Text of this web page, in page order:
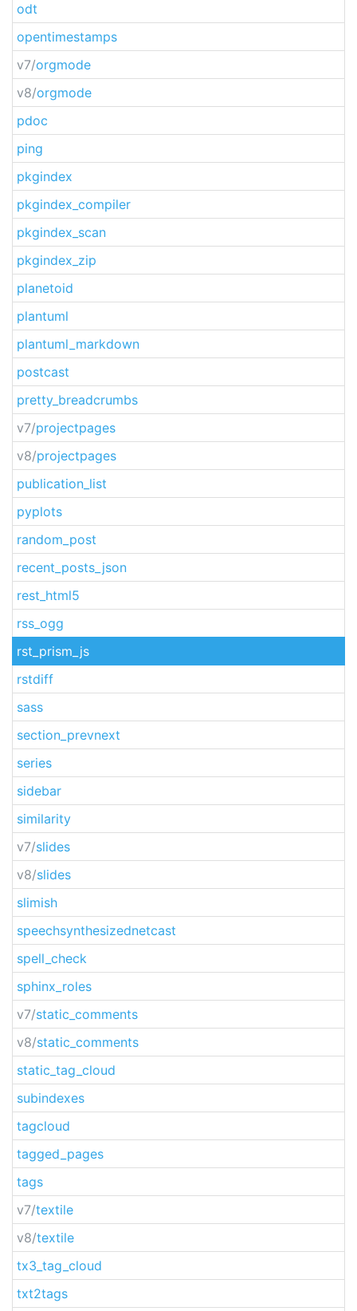
odt
opentimestamps
v7/orgmode
v8/orgmode
pdoc
ping
pkgindex
pkgindex_compiler
pkgindex_scan
pkgindex_zip
planetoid
plantuml
plantuml_markdown
postcast
pretty_breadcrumbs
v7/projectpages
v8/projectpages
publication_list
pyplots
random_post
recent_posts_json
rest_html5
rss_ogg
rst_prism_js
rstdiff
sass
section_prevnext
series
sidebar
similarity
v7/slides
v8/slides
slimish
speechsynthesizednetcast
spell_check
sphinx_roles
v7/static_comments
v8/static_comments
static_tag_cloud
subindexes
tagcloud
tagged_pages
tags
v7/textile
v8/textile
tx3_tag_cloud
txt2tags